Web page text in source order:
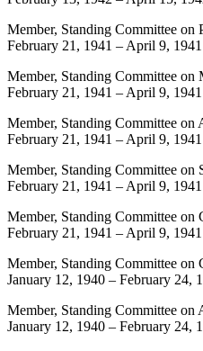
Member, Standing Committee on
February 21, 1941 – April 9, 1941
Member, Standing Committee
February 21, 1941 – April 9, 1941
Member, Standing Committee on
February 21, 1941 – April 9, 1941
Member, Standing Committee on
February 21, 1941 – April 9, 1941
Member, Standing Committee on
February 21, 1941 – April 9, 1941
Member, Standing Committee on
January 12, 1940 – February 24,
Member, Standing Committee on
January 12, 1940 – February 24,